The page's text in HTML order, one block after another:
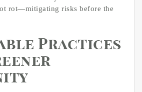
rot—mitigating risks before the
Practices